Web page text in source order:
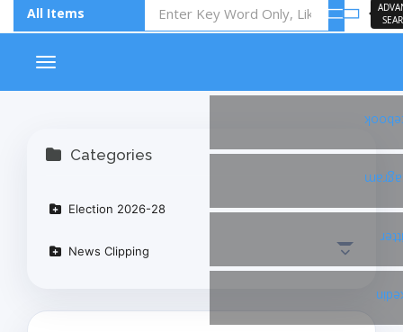
Toggle navigation
Categories
Election 2026-28
News Clipping